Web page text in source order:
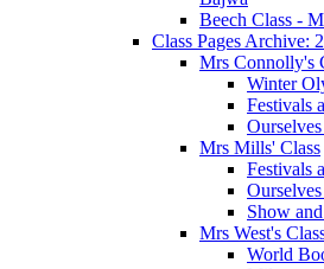
Beech Class -
Class Pages Archive:
Mrs Connolly's
Winter
Festivals
Mrs Mills' Class
Festivals
Show
Mrs West's
World